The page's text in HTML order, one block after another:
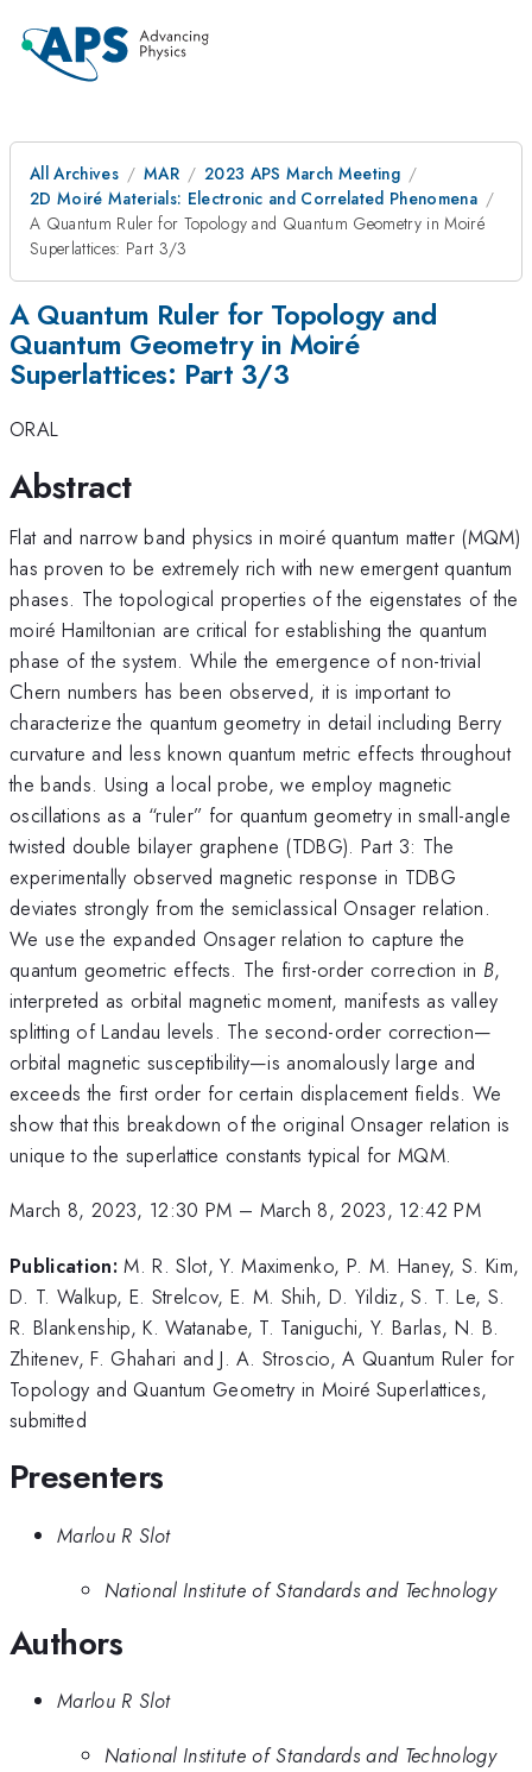
All Archives MAR
2023 APS March Meeting
2D Moiré Materials: Electronic and Correlated Phenomena
A Quantum Ruler for Topology and Quantum Geometry in Moiré
Superlattices: Part 3/3
A Quantum Ruler for Topology and
Quantum Geometry in Moiré
Superlattices: Part 3/3
ORAL
Abstract
Flat and narrow band physics in moiré quantum matter (MQM)
has proven to be extremely rich with new emergent quantum
phases. The topological properties of the eigenstates of the
moiré Hamiltonian are critical for establishing the quantum
phase of the system. While the emergence of non-trivial
Chern numbers has been observed, it is important to
characterize the quantum geometry in detail including Berry
curvature and less known quantum metric effects throughout
the bands. Using a local probe, we employ magnetic
oscillations as a “ruler” for quantum geometry in small-angle
twisted double bilayer graphene (TDBG). Part 3: The
experimentally observed magnetic response in TDBG
deviates strongly from the semiclassical Onsager relation.
We use the expanded Onsager relation to capture the
quantum geometric effects. The first-order correction in B,
interpreted as orbital magnetic moment, manifests as valley
splitting of Landau levels. The second-order correction—
orbital magnetic susceptibility—is anomalously large and
exceeds the first order for certain displacement fields. We
show that this breakdown of the original Onsager relation is
unique to the superlattice constants typical for MQM.
March 8, 2023, 12:30 PM – March 8, 2023, 12:42 PM
Publication: M. R. Slot, Y. Maximenko, P. M. Haney, S. Kim,
D. T. Walkup, E. Strelcov, E. M. Shih, D. Yildiz, S. T. Le, S.
R. Blankenship, K. Watanabe, T. Taniguchi, Y. Barlas, N. B.
Zhitenev, F. Ghahari and J. A. Stroscio, A Quantum Ruler for
Topology and Quantum Geometry in Moiré Superlattices,
submitted
Presenters
Marlou R Slot
National Institute of Standards and Technology
Authors
Marlou R Slot
National Institute of Standards and Technology